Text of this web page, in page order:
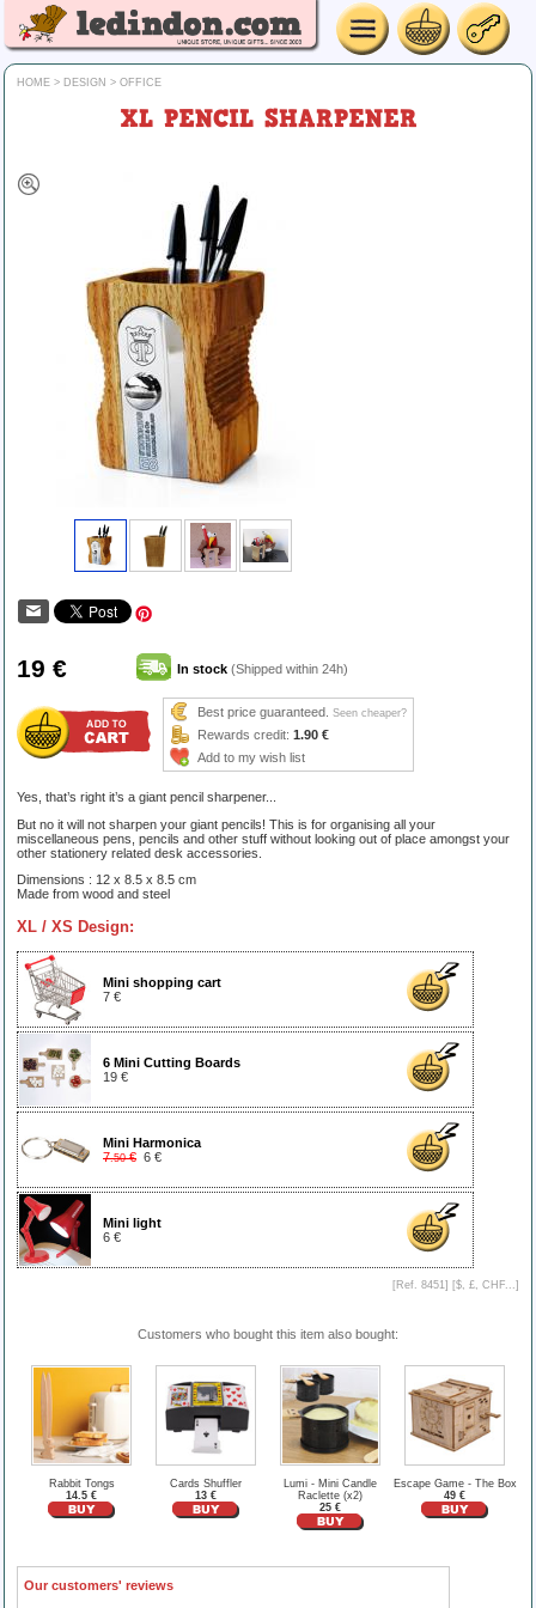
HOME > DESIGN > OFFICE
XL PENCIL SHARPENER
19 € In stock (Shipped within 24h)
Best price guaranteed. Seen cheaper?
Rewards credit: 1.90 €
Add to my wish list
Yes, that’s right it’s a giant pencil sharpener...
But no it will not sharpen your giant pencils! This is for organising all your
miscellaneous pens, pencils and other stuff without looking out of place amongst your
other stationery related desk accessories.
Dimensions : 12 x 8.5 x 8.5 cm
Made from wood and steel
XL / XS Design:
Mini shopping cart
7 €
6 Mini Cutting Boards
19 €
Mini Harmonica
7.50€ 6 €
Mini light
6 €
[Ref. 8451] [$, £, CHF...]
Customers who bought this item also bought:
Rabbit Tongs
14.5 €
Cards Shuffler
13 €
Lumi - Mini Candle
Raclette (x2)
25 €
Escape Game - The Box
49 €
Our customers' reviews